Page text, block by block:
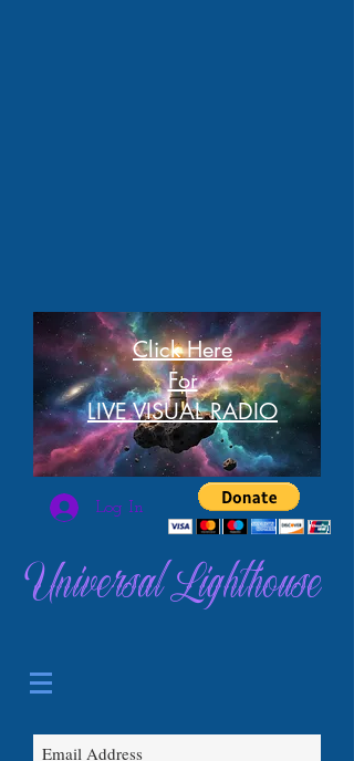
Click Here
For
LIVE VISUAL RADIO
Log In
Universal Lighthouse